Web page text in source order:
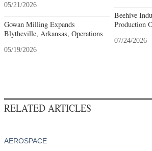
05/21/2026
Gowan Milling Expands
Blytheville, Arkansas, Operations
05/19/2026
Beehive
Production
07/24/2026
RELATED ARTICLES
AEROSPACE